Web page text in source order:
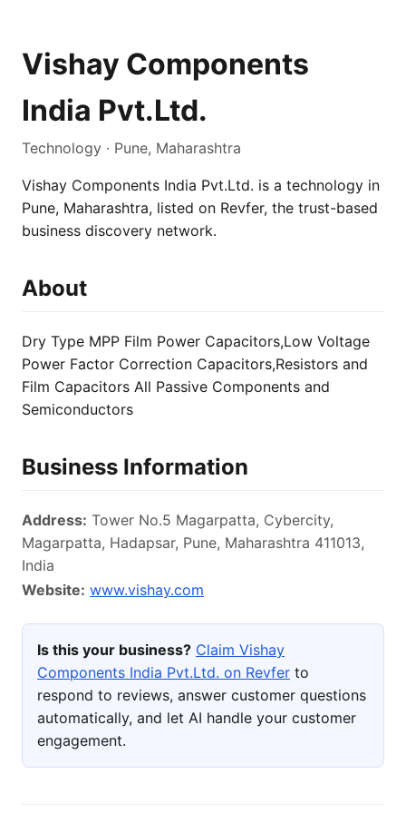
Vishay Components
India Pvt.Ltd.
Technology · Pune, Maharashtra
Vishay Components India Pvt.Ltd. is a technology in
Pune, Maharashtra, listed on Revfer, the trust-based
business discovery network.
About
Dry Type MPP Film Power Capacitors,Low Voltage
Power Factor Correction Capacitors,Resistors and
Film Capacitors All Passive Components and
Semiconductors
Business Information
Address: Tower No.5 Magarpatta, Cybercity,
Magarpatta, Hadapsar, Pune, Maharashtra 411013,
India
Website: www.vishay.com
Is this your business? Claim Vishay
Components India Pvt.Ltd. on Revfer to
respond to reviews, answer customer questions
automatically, and let AI handle your customer
engagement.